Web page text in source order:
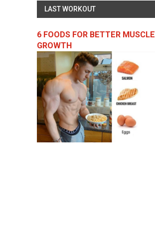
LAST WORKOUT
6 FOODS FOR BETTER MUSCLE
GROWTH